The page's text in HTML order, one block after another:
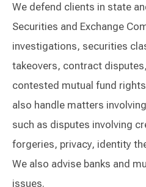
We defend clients in state
Securities and Exchange
investigations, securities
takeovers, contract
contested mutual fund
also handle matters
such as disputes involving
forgeries, privacy, identity
We also advise banks and
issues.